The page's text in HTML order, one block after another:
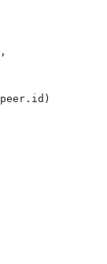
,
peer . id )